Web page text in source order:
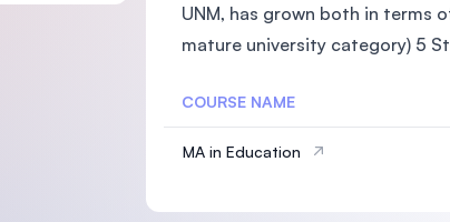
UNM, has grown both in terms
mature university category) 5
COURSE NAME
MA in Education